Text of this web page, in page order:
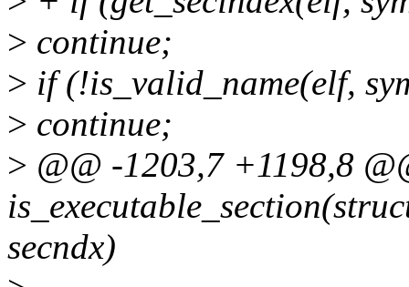
> continue;
> if (!is_valid_name(elf,
> continue;
> @@ -1203,7 +1198,8
secndx)